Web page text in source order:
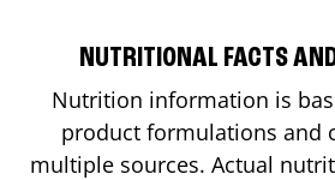
NUTRITIONAL FACTS
Nutrition information is
product formulations and
multiple sources. Actual